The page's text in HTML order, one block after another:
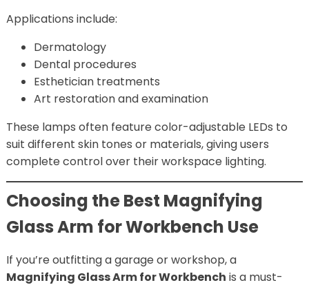
Applications include:
Dermatology
Dental procedures
Esthetician treatments
Art restoration and examination
These lamps often feature color-adjustable LEDs to
suit different skin tones or materials, giving users
complete control over their workspace lighting.
Choosing the Best Magnifying
Glass Arm for Workbench Use
If you’re outfitting a garage or workshop, a
Magnifying Glass Arm for Workbench is a must-